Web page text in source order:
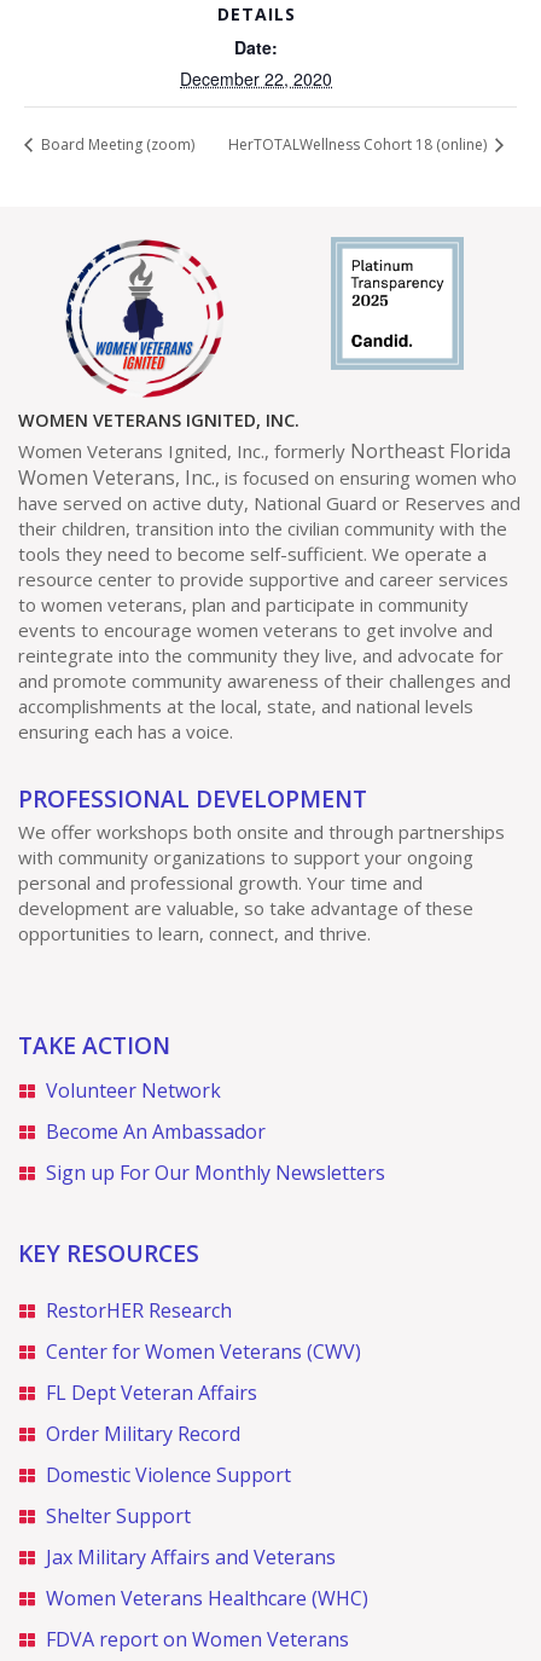
DETAILS
Date:
December 22, 2020
Board Meeting (zoom) HerTOTALWellness Cohort 18 (online)
WOMEN VETERANS IGNITED, INC.
Women Veterans Ignited, Inc., formerly Northeast Florida
Women Veterans, Inc., is focused on ensuring women who
have served on active duty, National Guard or Reserves and
their children, transition into the civilian community with the
tools they need to become self-sufficient. We operate a
resource center to provide supportive and career services
to women veterans, plan and participate in community
events to encourage women veterans to get involve and
reintegrate into the community they live, and advocate for
and promote community awareness of their challenges and
accomplishments at the local, state, and national levels
ensuring each has a voice.
PROFESSIONAL DEVELOPMENT
We offer workshops both onsite and through partnerships
with community organizations to support your ongoing
personal and professional growth. Your time and
development are valuable, so take advantage of these
opportunities to learn, connect, and thrive.
TAKE ACTION
Volunteer Network
Become An Ambassador
Sign up For Our Monthly Newsletters
KEY RESOURCES
RestorHER Research
Center for Women Veterans (CWV)
FL Dept Veteran Affairs
Order Military Record
Domestic Violence Support
Shelter Support
Jax Military Affairs and Veterans
Women Veterans Healthcare (WHC)
FDVA report on Women Veterans